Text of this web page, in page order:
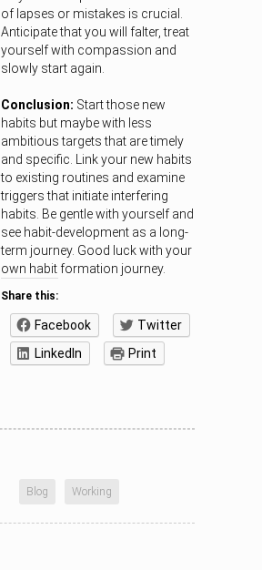
of lapses or mistakes is crucial.
Anticipate that you will falter, treat
yourself with compassion and
slowly start again.
Conclusion: Start those new
habits but maybe with less
ambitious targets that are timely
and specific. Link your new habits
to existing routines and examine
triggers that initiate interfering
habits. Be gentle with yourself and
see habit-development as a long-
term journey. Good luck with your
own habit formation journey.
Share this:
Facebook
Twitter
LinkedIn
Print
Blog Working